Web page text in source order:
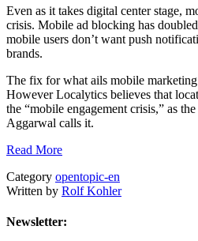
Even as it takes digital center stage,
crisis. Mobile ad blocking has
mobile users don’t want push
brands.
The fix for what ails mobile
However Localytics believes that
the “mobile engagement crisis,” as
Aggarwal calls it.
Read More
Category opentopic-en
Written by Rolf Kohler
Newsletter: